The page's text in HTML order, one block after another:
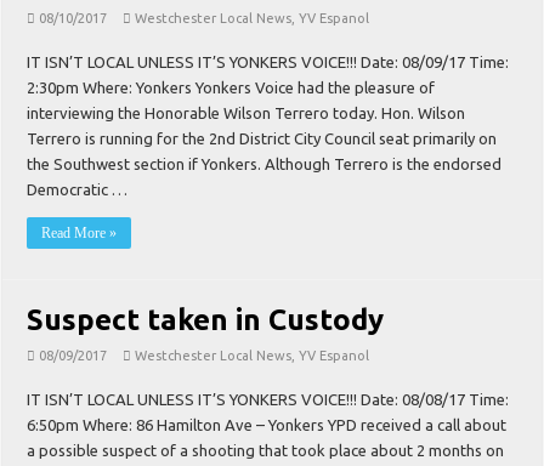
08/10/2017 Westchester Local News ,YV Espanol
IT ISN’T LOCAL UNLESS IT’S YONKERS VOICE!!! Date: 08/09/17 Time:
2:30pm Where: Yonkers Yonkers Voice had the pleasure of
interviewing the Honorable Wilson Terrero today. Hon. Wilson
Terrero is running for the 2nd District City Council seat primarily on
the Southwest section if Yonkers. Although Terrero is the endorsed
Democratic …
Read More »
Suspect taken in Custody
08/09/2017 Westchester Local News ,YV Espanol
IT ISN’T LOCAL UNLESS IT’S YONKERS VOICE!!! Date: 08/08/17 Time:
6:50pm Where: 86 Hamilton Ave – Yonkers YPD received a call about
a possible suspect of a shooting that took place about 2 months on